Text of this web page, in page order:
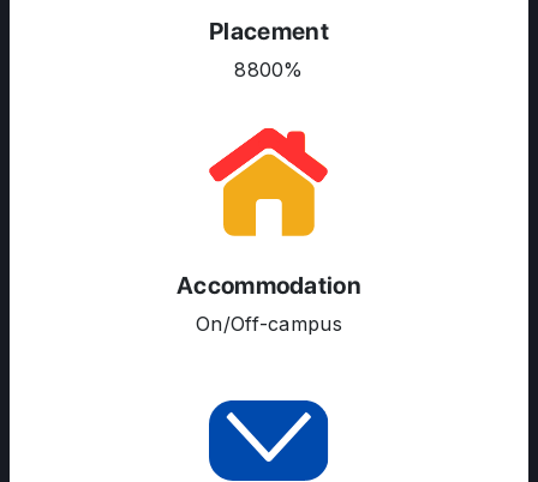
COURSES
RESOURCES
Placement
8800%
Accommodation
On/Off-campus